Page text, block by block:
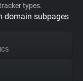
types.
domain subpages